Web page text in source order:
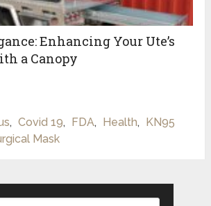
Enhancing Your Ute’s
a Canopy
, Covid 19, FDA, Health,
KN95
Mask